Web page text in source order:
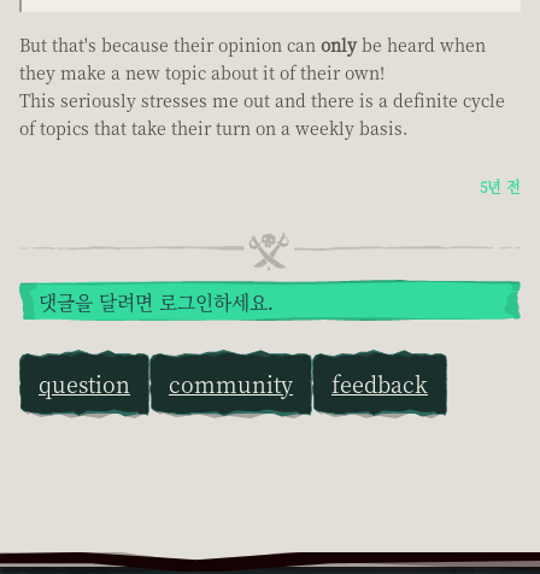
But that's because their opinion can onlybe heard when
they make a new topic about it of their own!
This seriously stresses me out and there is a definite cycle
of topics that take their turn on a weekly basis.
5년 전
댓글을 달려면 로그인하세요.
question community feedback